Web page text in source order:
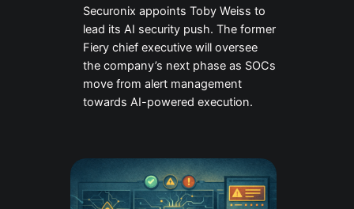
Securonix appoints Toby Weiss to
lead its AI security push. The former
Fiery chief executive will oversee
the company’s next phase as SOCs
move from alert management
towards AI-powered execution.